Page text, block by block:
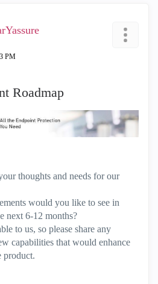
PM
Roadmap
thoughts and needs for our
would you like to see in
next 6-12 months?
to us, so please share any
capabilities that would enhance
product.